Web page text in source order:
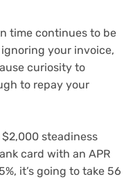
time continues to be
your invoice,
curiosity to
to repay your
steadiness
card with an APR
it’s going to take 56